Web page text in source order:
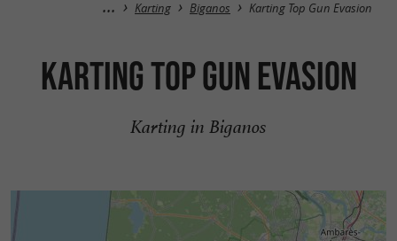
Karting Biganos Karting Top Gun Evasion
Karting Top Gun Evasion
Karting in Biganos